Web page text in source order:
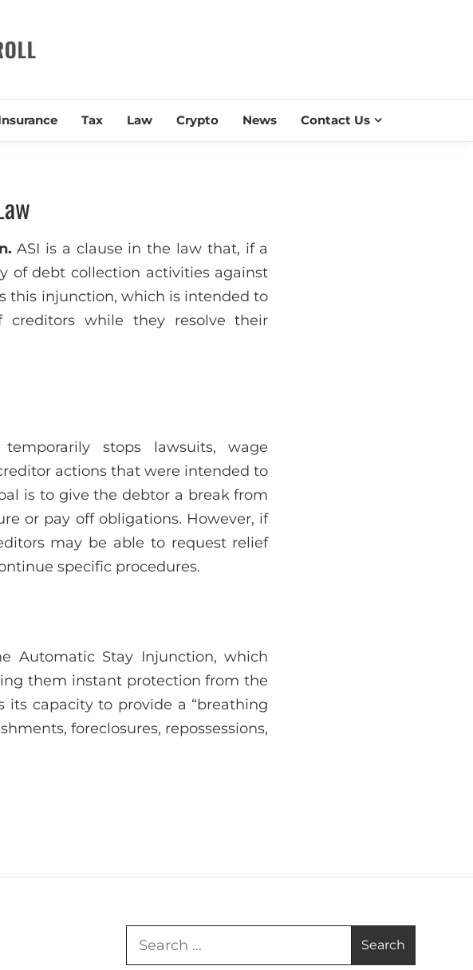
SCROLL
Tax Law Crypto News Contact Us
ASI is a clause in the law that, if a
of debt collection activities against
this injunction, which is intended to
while they resolve their
stops lawsuits, wage
actions that were intended to
is to give the debtor a break from
or pay off obligations. However, if
may be able to request relief
specific procedures.
Automatic Stay Injunction, which
them instant protection from the
its capacity to provide a “breathing
foreclosures, repossessions,